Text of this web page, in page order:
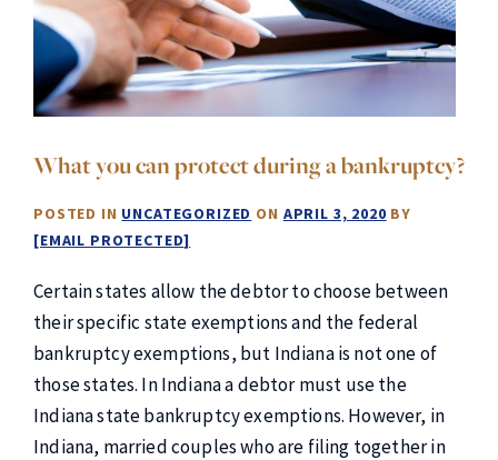
What you can protect during a bankruptcy?
POSTED IN UNCATEGORIZED ON APRIL 3, 2020 BY
[EMAIL PROTECTED]
Certain states allow the debtor to choose between
their specific state exemptions and the federal
bankruptcy exemptions, but Indiana is not one of
those states. In Indiana a debtor must use the
Indiana state bankruptcy exemptions. However, in
Indiana, married couples who are filing together in